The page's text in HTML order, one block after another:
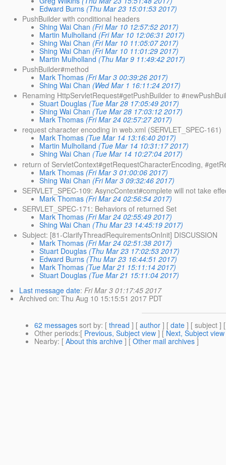
Edward Burns (Thu Mar 23 15:01:53 2017)
PushBuilder with conditional headers
Shing Wai Chan (Fri Mar 10 12:57:52 2017)
Martin Mulholland (Fri Mar 10 12:06:31 2017)
Shing Wai Chan (Fri Mar 10 11:05:07 2017)
Shing Wai Chan (Fri Mar 10 11:01:29 2017)
Martin Mulholland (Thu Mar 9 11:49:42 2017)
PushBuilder#method
Mark Thomas (Fri Mar 3 00:39:26 2017)
Shing Wai Chan (Wed Mar 1 16:11:24 2017)
Renaming HttpServletRequest#getPushBuilder to
Stuart Douglas (Tue Mar 28 17:05:49 2017)
Shing Wai Chan (Tue Mar 28 17:03:12 2017)
Mark Thomas (Fri Mar 24 02:57:27 2017)
request character encoding in web.xml (SERVLET_SPEC-161)
Mark Thomas (Tue Mar 14 13:16:40 2017)
Martin Mulholland (Tue Mar 14 10:31:17 2017)
Shing Wai Chan (Tue Mar 14 10:27:04 2017)
return of ServletContext#getRequestCharacterEncoding,
Mark Thomas (Fri Mar 3 01:00:06 2017)
Shing Wai Chan (Fri Mar 3 09:32:46 2017)
SERVLET_SPEC-109: AsyncContext#complete will not take
Mark Thomas (Fri Mar 24 02:56:54 2017)
SERVLET_SPEC-171: Behaviors of returned Set
Mark Thomas (Fri Mar 24 02:55:49 2017)
Shing Wai Chan (Thu Mar 23 14:45:19 2017)
Subject: [81-ClarifyThreadRequirementsOnInit] DISCUSSION
Mark Thomas (Fri Mar 24 02:51:38 2017)
Stuart Douglas (Thu Mar 23 17:02:53 2017)
Edward Burns (Thu Mar 23 16:44:51 2017)
Mark Thomas (Tue Mar 21 15:11:14 2017)
Stuart Douglas (Tue Mar 21 15:11:04 2017)
Last message date: Fri Mar 3 01:17:45 2017
Archived on: Thu Aug 10 15:15:51 2017 PDT
62 messages sort by: [ thread ] [ author ] [ date ] [ subject ]
Other periods:[ Previous, Subject view ] [ Next, Subject view
Nearby: [ About this archive ] [ Other mail archives ]